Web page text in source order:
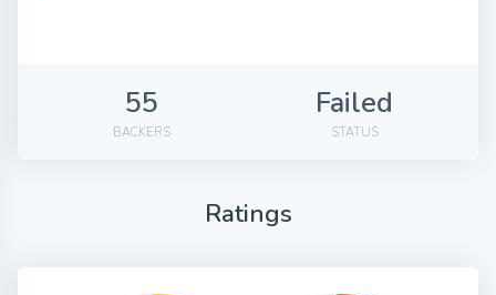
55
BACKERS
Failed
STATUS
Ratings